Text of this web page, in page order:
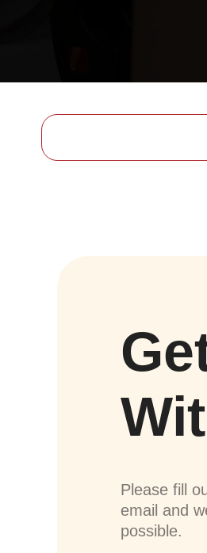
Please fill
email and
possible.